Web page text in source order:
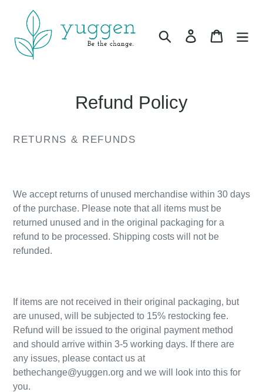
content
Search Log in Cart
Refund Policy
RETURNS & REFUNDS
We accept returns of unused merchandise within 30 days
of the purchase. Please note that all items must be
returned unused and in the original packaging for a
refund to be processed. Shipping costs will not be
refunded.
If items are not received in their original packaging, but
are unused, will be subjected to 15% restocking fee.
Refund will be issued to the original payment method
and should arrive within 3-5 working days. If there are
any issues, please contact us at
bethechange@yuggen.org and we will look into this for
you.